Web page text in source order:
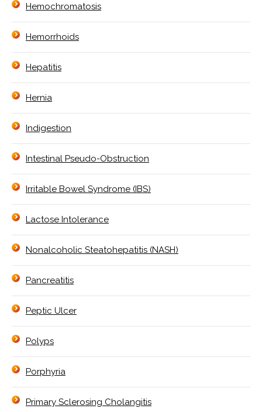
Hemochromatosis
Hemorrhoids
Hepatitis
Hernia
Indigestion
Intestinal Pseudo-Obstruction
Irritable Bowel Syndrome (IBS)
Lactose Intolerance
Nonalcoholic Steatohepatitis (NASH)
Pancreatitis
Peptic Ulcer
Polyps
Porphyria
Primary Sclerosing Cholangitis